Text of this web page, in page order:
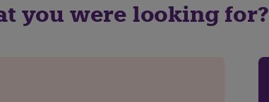
you were looking for?